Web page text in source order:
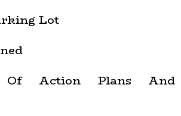
Lot
Of Action Plans And